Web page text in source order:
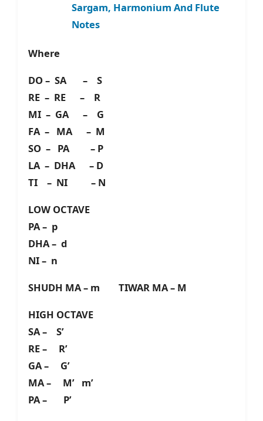
Sargam, Harmonium And Flute
Notes
Where
DO – SA – S
RE – RE – R
MI – GA – G
FA – MA – M
SO – PA – P
LA – DHA – D
TI – NI – N
LOW OCTAVE
PA – p
DHA – d
NI – n
SHUDH MA – m TIWAR MA – M
HIGH OCTAVE
SA – S’
RE – R’
GA – G’
MA – M’ m’
PA – P’